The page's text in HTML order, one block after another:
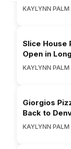
KAYLYNN
Slice House
Open in
KAYLYNN
Giorgios
Back to
KAYLYNN